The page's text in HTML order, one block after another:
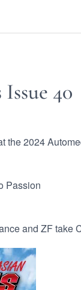
40
the 2024
Passion
and ZF take